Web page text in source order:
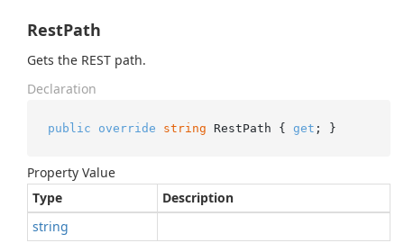
RestPath
Gets the REST path.
Declaration
public override string RestPath { get ; }
Property Value
Type
Description
string